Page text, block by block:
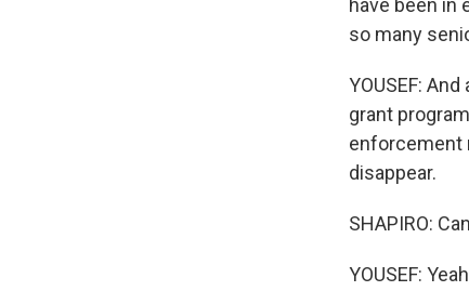
have been in
so many
YOUSEF:
grant
enforcement
disappear.
SHAPIRO:
YOUSEF: